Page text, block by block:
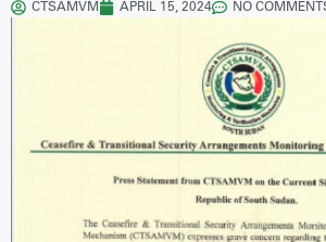
CTSAMVM APRIL 15, 2024 NO